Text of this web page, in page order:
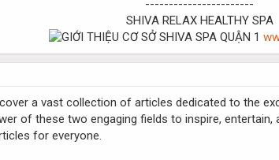
-----------------------
SHIVA RELAX HEALTHY SPA
a vast collection of articles dedicated to the
of these two engaging fields to inspire,
for everyone.